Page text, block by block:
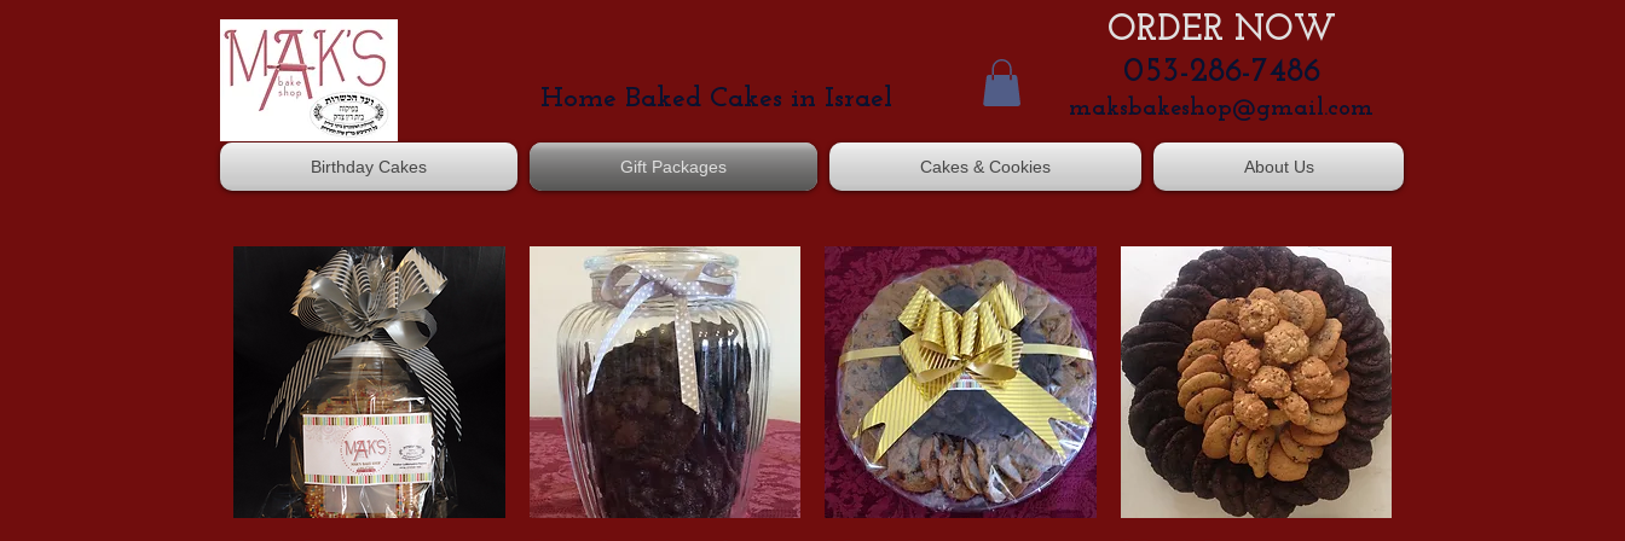
ORDER NOW
053-286-7486
maksbakeshop@gmail.com
Home Baked Cakes in Israel
Birthday Cakes Gift Packages Cakes & Cookies About Us